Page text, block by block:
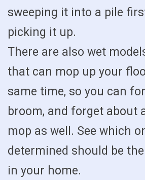
sweeping it into a pile
picking it up.
There are also wet
that can mop up your
same time, so you can
broom, and forget about
mop as well. See which
determined should be
in your home.